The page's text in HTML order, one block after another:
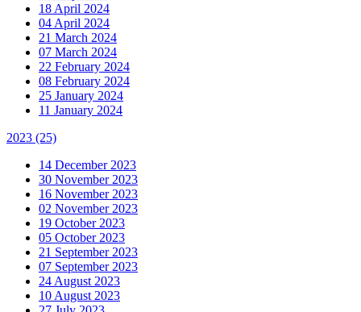
18 April 2024
04 April 2024
21 March 2024
07 March 2024
22 February 2024
08 February 2024
25 January 2024
11 January 2024
2023 (25)
14 December 2023
30 November 2023
16 November 2023
02 November 2023
19 October 2023
05 October 2023
21 September 2023
07 September 2023
24 August 2023
10 August 2023